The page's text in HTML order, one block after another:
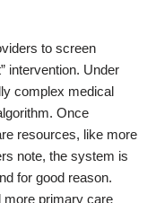
to screen
intervention. Under
complex medical
Once
resources, like more
note, the system is
for good reason.
more primary care